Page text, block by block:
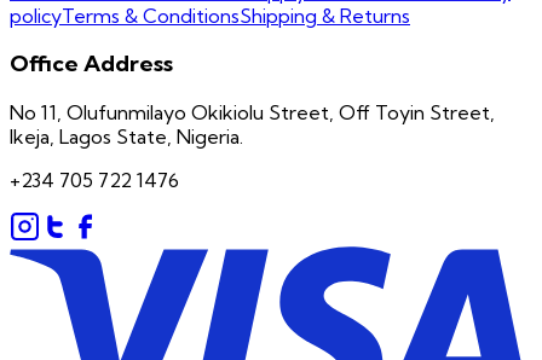
policyTerms & ConditionsShipping & Returns
Office Address
No 11, Olufunmilayo Okikiolu Street, Off Toyin Street,
Ikeja, Lagos State, Nigeria.
+234 705 722 1476